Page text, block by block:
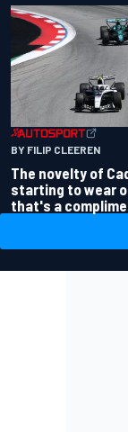
BY FILIP CLEEREN
The novelty of
starting to wear
that's a